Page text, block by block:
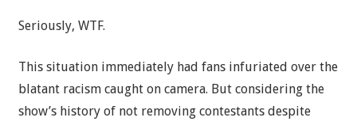
Seriously, WTF.
This situation immediately had fans infuriated over the
blatant racism caught on camera. But considering the
show’s history of not removing contestants despite